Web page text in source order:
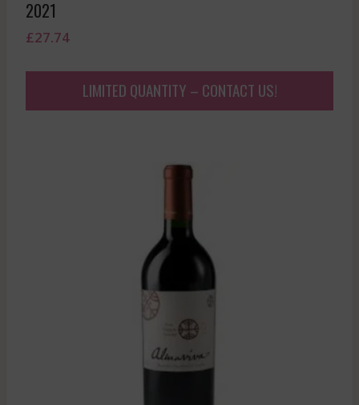
2021
£27.74
LIMITED QUANTITY – CONTACT US!